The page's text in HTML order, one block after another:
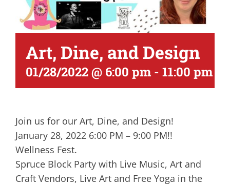
Art, Dine, and Design
01/28/2022 @ 6:00 pm - 11:00 pm
Join us for our Art, Dine, and Design!
January 28, 2022 6:00 PM – 9:00 PM!!
Wellness Fest.
Spruce Block Party with Live Music, Art and
Craft Vendors, Live Art and Free Yoga in the